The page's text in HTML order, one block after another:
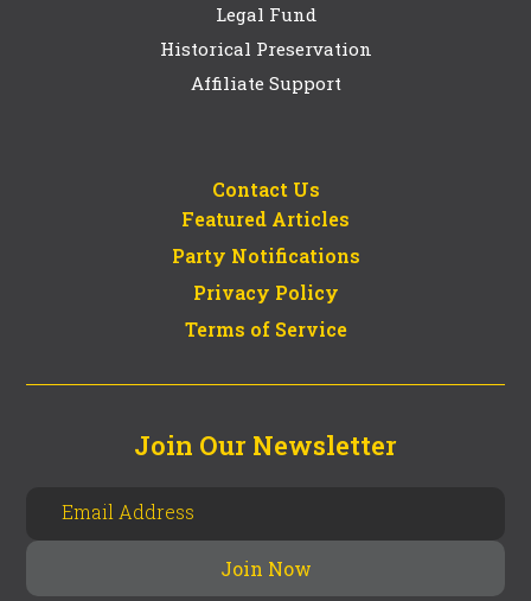
Legal Fund
Historical Preservation
Affiliate Support
Contact Us
Featured Articles
Party Notifications
Privacy Policy
Terms of Service
Join Our Newsletter